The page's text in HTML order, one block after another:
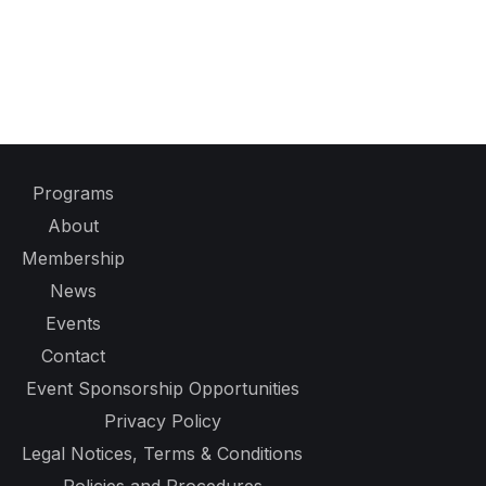
Programs
About
Membership
News
Events
Contact
Event Sponsorship Opportunities
Privacy Policy
Legal Notices, Terms & Conditions